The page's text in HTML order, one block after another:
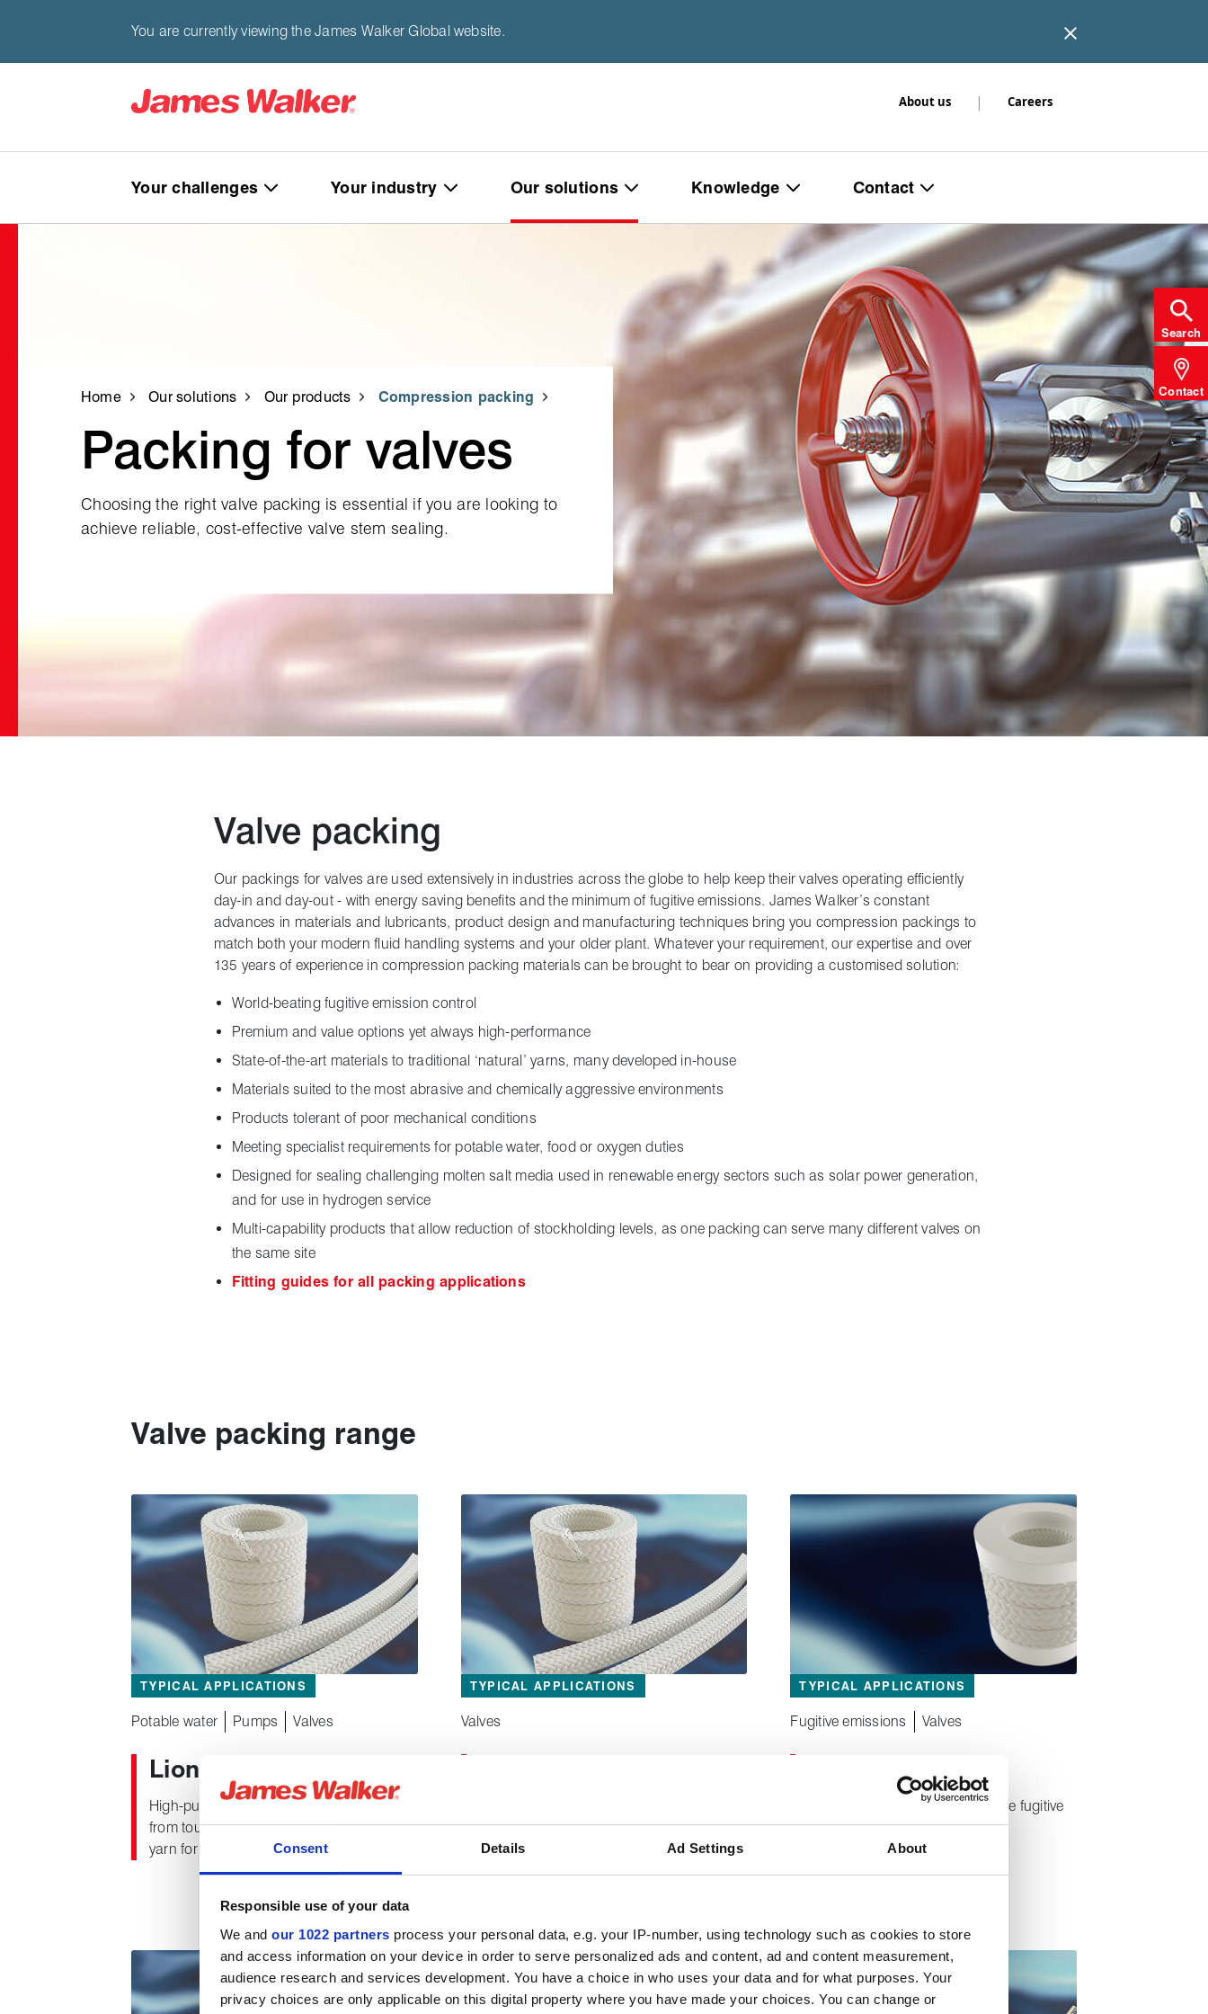
Consent Details Ad Settings About
Responsible use of your data
We and our 1022 partners process your personal data, e.g. your IP-number, using technology such as cookies to store
and access information on your device in order to serve personalized ads and content, ad and content measurement,
audience research and services development. You have a choice in who uses your data and for what purposes. Your
privacy choices are only applicable on this digital property where you have made your choices. You can change or
You are currently viewing the James Walker Global website.
About us | Careers
Your challenges Your industry Our solutions Knowledge Contact
Search
Contact
Home Our solutions Our products Compression packing
Packing for valves
Choosing the right valve packing is essential if you are looking to
achieve reliable, cost‑effective valve stem sealing.
Valve packing
Our packings for valves are used extensively in industries across the globe to help keep their valves operating efficiently
day-in and day-out - with energy saving benefits and the minimum of fugitive emissions. James Walker’s constant
advances in materials and lubricants, product design and manufacturing techniques bring you compression packings to
match both your modern fluid handling systems and your older plant. Whatever your requirement, our expertise and over
135 years of experience in compression packing materials can be brought to bear on providing a customised solution:
World-beating fugitive emission control
Premium and value options yet always high-performance
State-of-the-art materials to traditional ‘natural’ yarns, many developed in-house
Materials suited to the most abrasive and chemically aggressive environments
Products tolerant of poor mechanical conditions
Meeting specialist requirements for potable water, food or oxygen duties
Designed for sealing challenging molten salt media used in renewable energy sectors such as solar power generation,
and for use in hydrogen service
Multi-capability products that allow reduction of stockholding levels, as one packing can serve many different valves on
the same site
Fitting guides for all packing applications
Valve packing range
TYPICAL APPLICATIONS
Potable water Pumps Valves
Lionpak
High-purity white packing, cross plaited
from tough, thermally stable PTFE fibre
yarn for use in valve and potable water
applications.
TYPICAL APPLICATIONS
Valves
conforms to FDA and EU standards for
cleanliness.
TYPICAL APPLICATIONS
Fugitive emissions Valves
2103
High‑endurance low temperature fugitive
emission control packing